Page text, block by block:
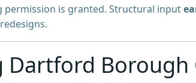
permission is granted. Structural input
Dartford Borough